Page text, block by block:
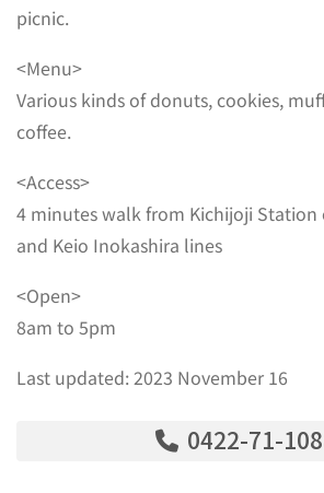
picnic.
<Menu>
Various kinds of donuts, cookies,
coffee.
<Access>
4 minutes walk from Kichijoji Station
and Keio Inokashira lines
<Open>
8am to 5pm
Last updated: 2023 November 16
0422-71-